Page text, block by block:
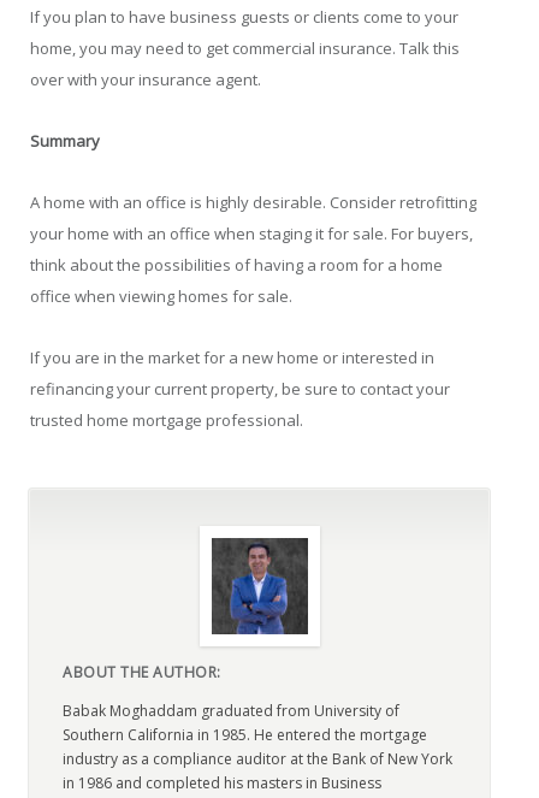
If you plan to have business guests or clients come to your
home, you may need to get commercial insurance. Talk this
over with your insurance agent.
Summary
A home with an office is highly desirable. Consider retrofitting
your home with an office when staging it for sale. For buyers,
think about the possibilities of having a room for a home
office when viewing homes for sale.
If you are in the market for a new home or interested in
refinancing your current property, be sure to contact your
trusted home mortgage professional.
ABOUT THE AUTHOR:
Babak Moghaddam graduated from University of
Southern California in 1985. He entered the mortgage
industry as a compliance auditor at the Bank of New York
in 1986 and completed his masters in Business